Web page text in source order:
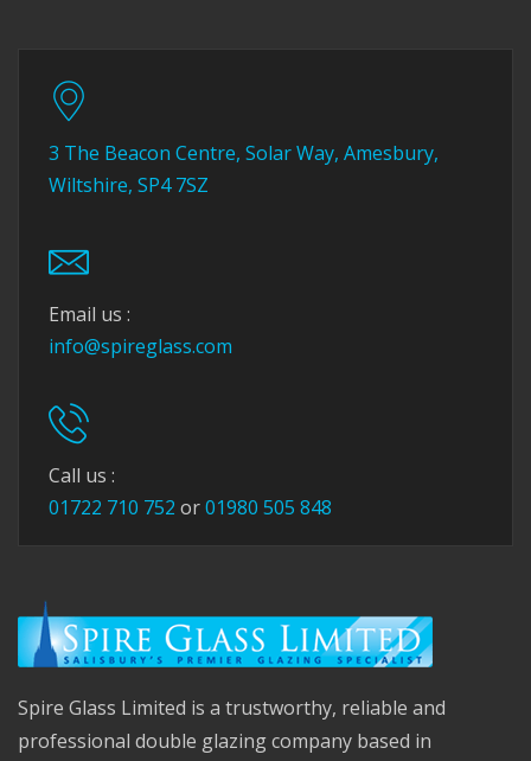
3 The Beacon Centre, Solar Way, Amesbury,
Wiltshire, SP4 7SZ
Email us :
info@spireglass.com
Call us :
01722 710 752 or01980 505 848
Spire Glass Limited is a trustworthy, reliable and
professional double glazing company based in